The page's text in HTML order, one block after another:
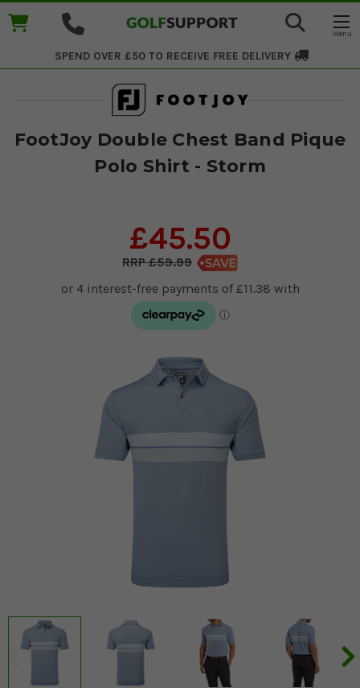
SPEND OVER £50 TO RECEIVE FREE DELIVERY
FootJoy Double Chest Band Pique
Polo Shirt - Storm
£45.50
£59.99